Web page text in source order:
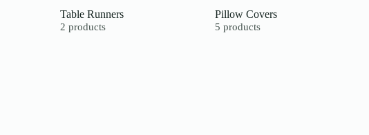
Table Runners
2 products
Pillow Covers
5 products